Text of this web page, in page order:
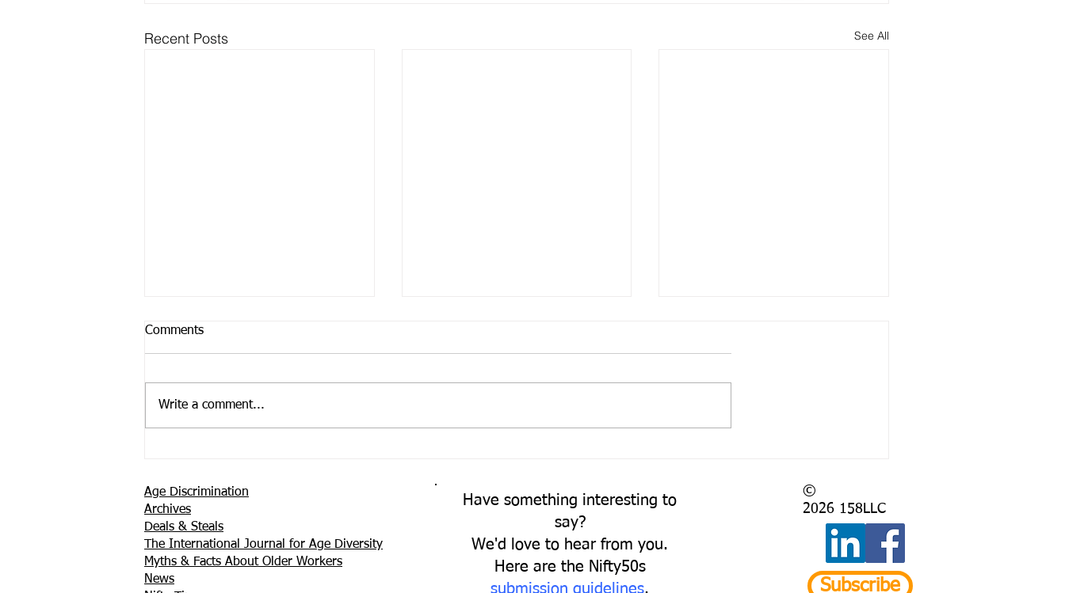
Recent Posts See All
Comments
Write a comment...
Age Discrimination
Archives
Deals & Steals
The International Journal for Age Diversity
Myths & Facts About Older Workers
News
Have something interesting to
say?
We'd love to hear from you.
Here are the Nifty50s
submission guidelines.
©
2026 158LLC
Subscribe